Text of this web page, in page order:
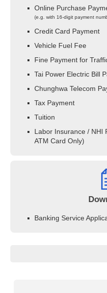
Online Purchase
(e.g. with 16-digit payment
Credit Card Payment
Vehicle Fuel Fee
Fine Payment for
Tai Power Electric Bill
Chunghwa Telecom
Tax Payment
Tuition
Labor Insurance / NHI
ATM Card Only)
Banking Service